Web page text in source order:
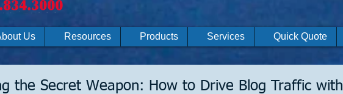
Us Resources Products Services Quick Quote
the Secret Weapon: How to Drive Blog Traffic with